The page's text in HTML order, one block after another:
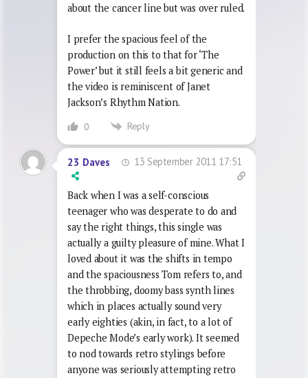
about the cancer line but was over ruled.
I prefer the spacious feel of the
production on this to that for ‘The
Power’ but it still feels a bit generic and
the video is reminiscent of Janet
Jackson’s Rhythm Nation.
0 Reply
23 Daves 13 September 2011 17:51
Back when I was a self-conscious
teenager who was desperate to do and
say the right things, this single was
actually a guilty pleasure of mine. What I
loved about it was the shifts in tempo
and the spaciousness Tom refers to, and
the throbbing, doomy bass synth lines
which in places actually sound very
early eighties (akin, in fact, to a lot of
Depeche Mode’s early work). It seemed
to nod towards retro stylings before
anyone was seriously attempting retro